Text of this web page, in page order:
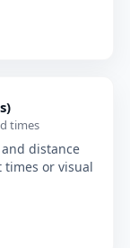
times
distance
or visual